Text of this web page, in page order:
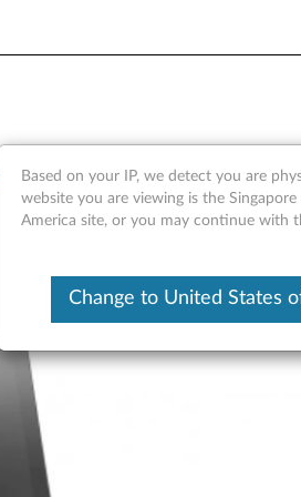
Pro
Based on your IP, we detect you are
website you are viewing is the
America site, or you may continue with
Change to United States